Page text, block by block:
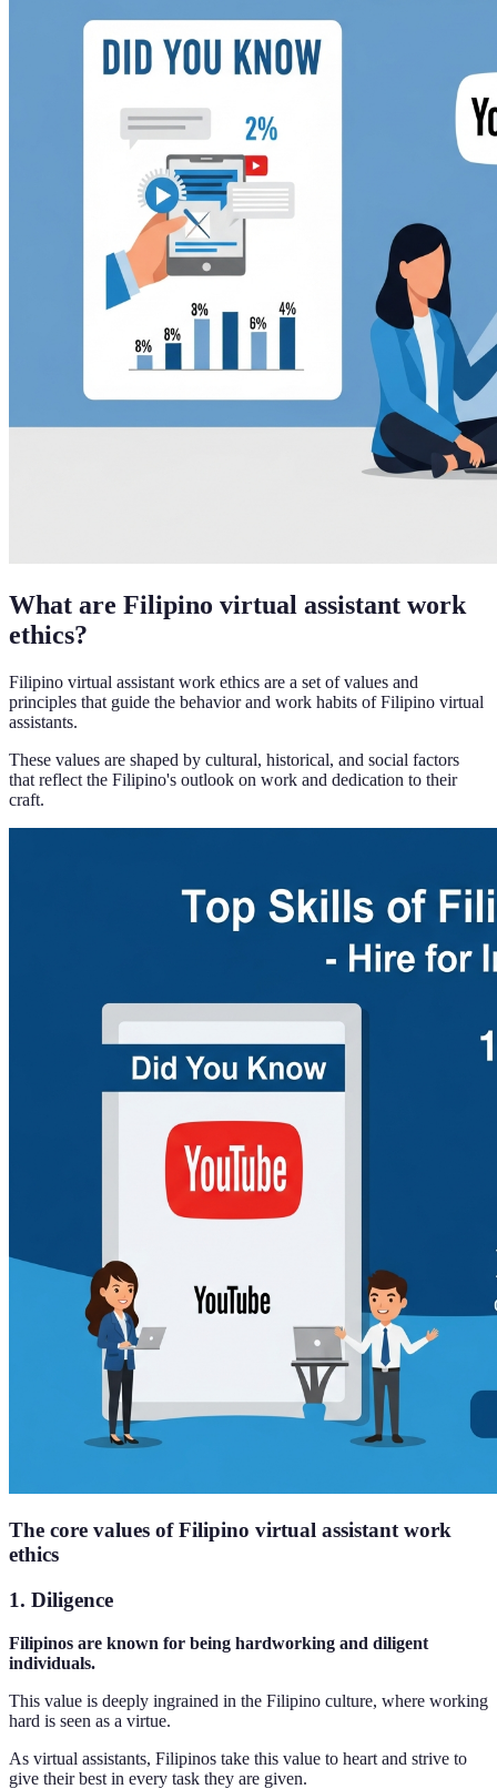
What are Filipino virtual assistant work
ethics?
Filipino virtual assistant work ethics are a set of values and
principles that guide the behavior and work habits of Filipino virtual
assistants.
These values are shaped by cultural, historical, and social factors
that reflect the Filipino's outlook on work and dedication to their
craft.
The core values of Filipino virtual assistant work
ethics
1. Diligence
Filipinos are known for being hardworking and diligent
individuals.
This value is deeply ingrained in the Filipino culture, where working
hard is seen as a virtue.
As virtual assistants, Filipinos take this value to heart and strive to
give their best in every task they are given.